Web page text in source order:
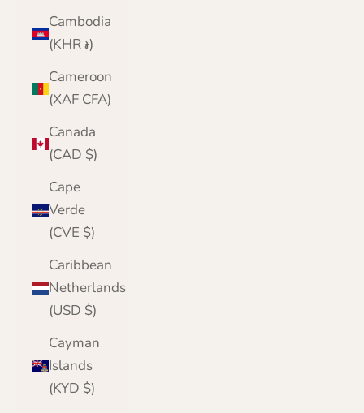
Cambodia
(KHR ៛)
Cameroon
(XAF CFA)
Canada
(CAD $)
Cape
Verde
(CVE $)
Caribbean
Netherlands
(USD $)
Cayman
Islands
(KYD $)